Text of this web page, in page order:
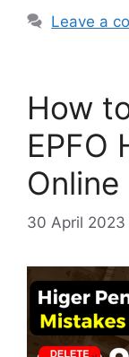
Leave a
How
EPFO
Online
30 April 2023